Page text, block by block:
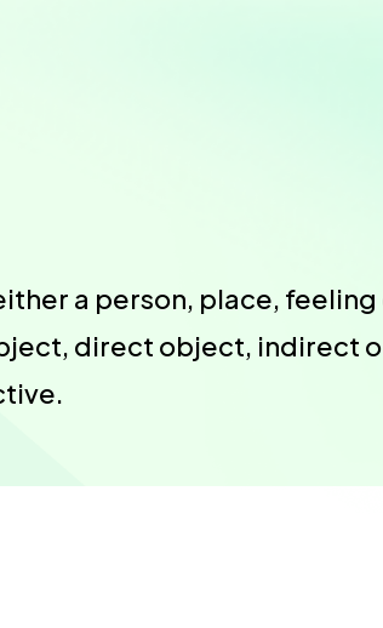
a person, place,
direct object, indirect